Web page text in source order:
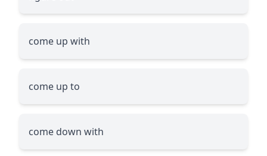
come up with
come up to
come down with